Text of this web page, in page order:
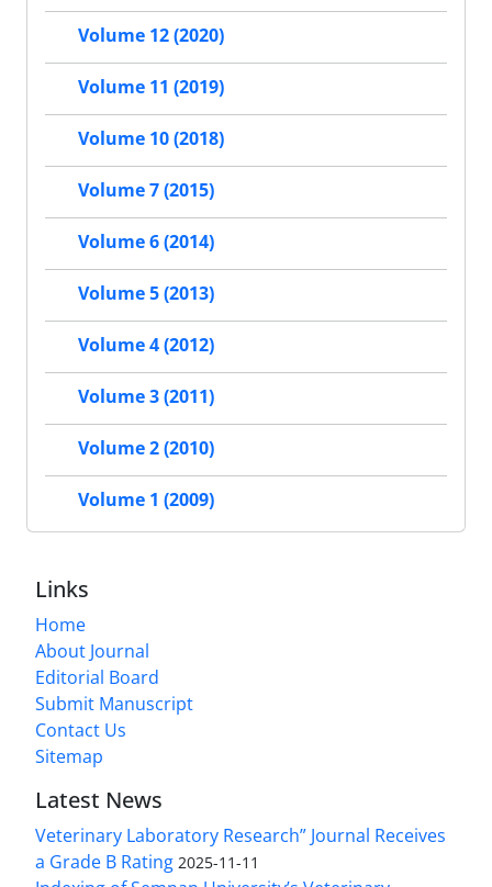
Volume 12 (2020)
Volume 11 (2019)
Volume 10 (2018)
Volume 7 (2015)
Volume 6 (2014)
Volume 5 (2013)
Volume 4 (2012)
Volume 3 (2011)
Volume 2 (2010)
Volume 1 (2009)
Links
Home
About Journal
Editorial Board
Submit Manuscript
Contact Us
Sitemap
Latest News
Veterinary Laboratory Research” Journal Receives
a Grade B Rating 2025-11-11